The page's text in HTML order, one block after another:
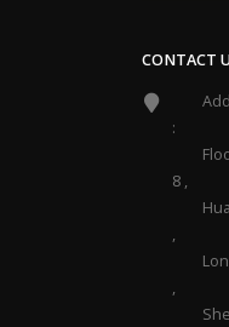
CONTACT
:
8 ,
,
,